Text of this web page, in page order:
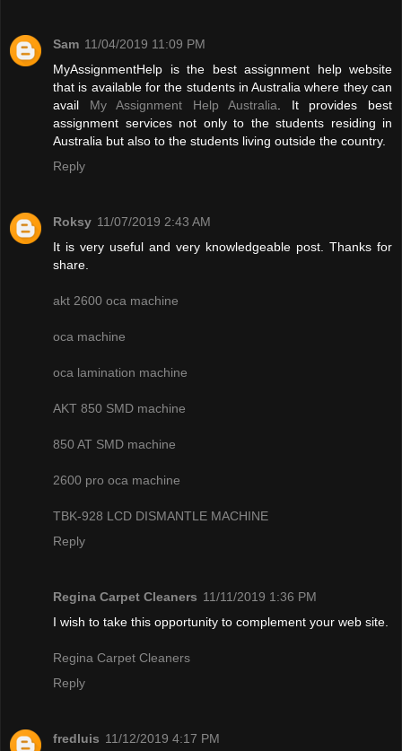
Sam 11/04/2019 11:09 PM
MyAssignmentHelp is the best assignment help website
that is available for the students in Australia where they can
avail My Assignment Help Australia . It provides best
assignment services not only to the students residing in
Australia but also to the students living outside the country.
Reply
Roksy 11/07/2019 2:43 AM
It is very useful and very knowledgeable post. Thanks for
share.
akt 2600 oca machine
oca machine
oca lamination machine
AKT 850 SMD machine
850 AT SMD machine
2600 pro oca machine
TBK-928 LCD DISMANTLE MACHINE
Reply
Regina Carpet Cleaners 11/11/2019 1:36 PM
I wish to take this opportunity to complement your web site.
Regina Carpet Cleaners
Reply
fredluis 11/12/2019 4:17 PM